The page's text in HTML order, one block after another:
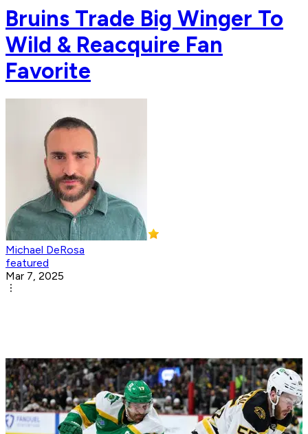
Bruins Trade Big Winger To
Wild & Reacquire Fan
Favorite
Michael DeRosa
featured
Mar 7, 2025